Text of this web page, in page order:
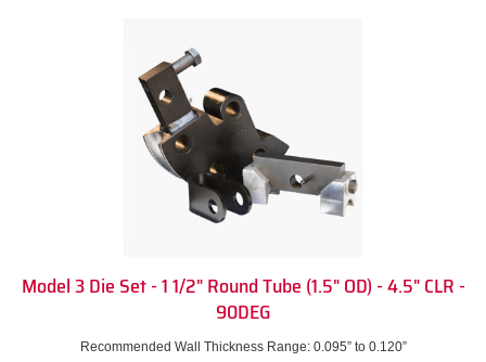
Model 3 Die Set - 1 1/2" Round Tube (1.5" OD) - 4.5" CLR -
90DEG
Recommended Wall Thickness Range: 0.095” to 0.120”